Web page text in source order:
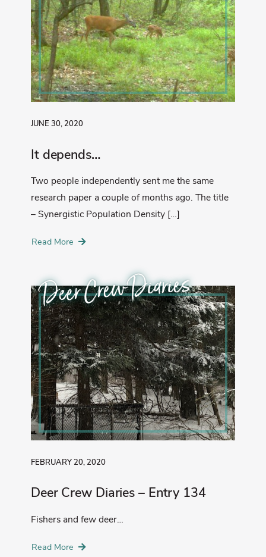
JUNE 30, 2020
It depends…
Two people independently sent me the same
research paper a couple of months ago. The title
– Synergistic Population Density […]
Read More
FEBRUARY 20, 2020
Deer Crew Diaries – Entry 134
Fishers and few deer…
Read More
Deer Crew Diaries